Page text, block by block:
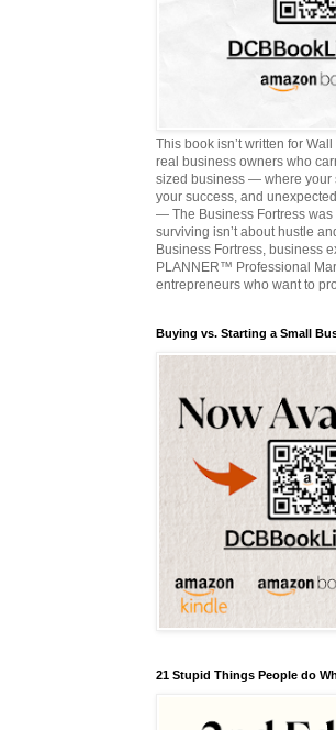
This book isn’t written for
real business owners who
sized business — where your
your success, and
— The Business Fortress was
surviving isn’t about hustle
Business Fortress, business
PLANNER™ Professional
entrepreneurs who want to
Buying vs. Starting a Small
21 Stupid Things People do